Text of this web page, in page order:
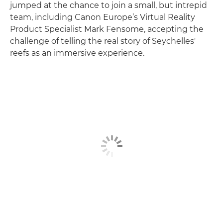
jumped at the chance to join a small, but intrepid
team, including Canon Europe’s Virtual Reality
Product Specialist Mark Fensome, accepting the
challenge of telling the real story of Seychelles'
reefs as an immersive experience.